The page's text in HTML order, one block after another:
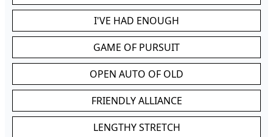
I'VE HAD ENOUGH
GAME OF PURSUIT
OPEN AUTO OF OLD
FRIENDLY ALLIANCE
LENGTHY STRETCH